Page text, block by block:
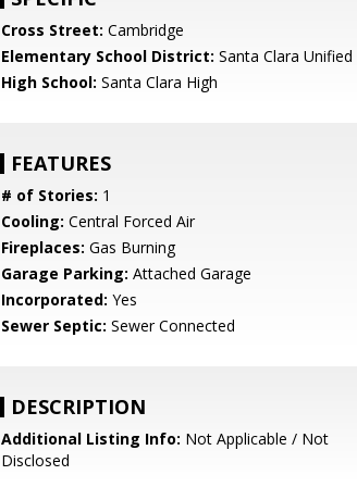
Cross Street: Cambridge
Elementary School District: Santa Clara Unified
High School: Santa Clara High
FEATURES
# of Stories: 1
Cooling: Central Forced Air
Fireplaces: Gas Burning
Garage Parking: Attached Garage
Incorporated: Yes
Sewer Septic: Sewer Connected
DESCRIPTION
Additional Listing Info: Not Applicable / Not
Disclosed